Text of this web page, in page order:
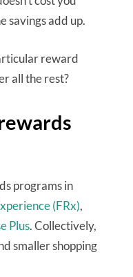
savings add up.
reward
all the rest?
programs in
(FRx),
Plus. Collectively,
smaller shopping